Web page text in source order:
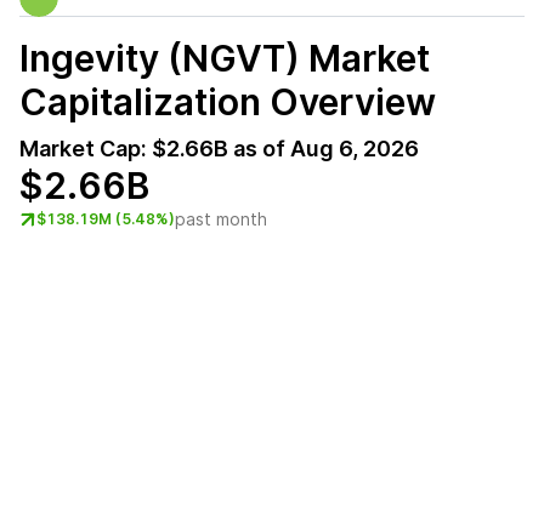
Ingevity (NGVT) Market
Capitalization Overview
Market Cap: $2.66B as of Aug 6, 2026
$2.66B
$138.19M (5.48%)past month